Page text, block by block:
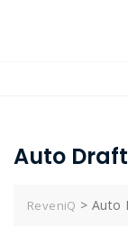
Auto Draft
ReveniQ >Auto